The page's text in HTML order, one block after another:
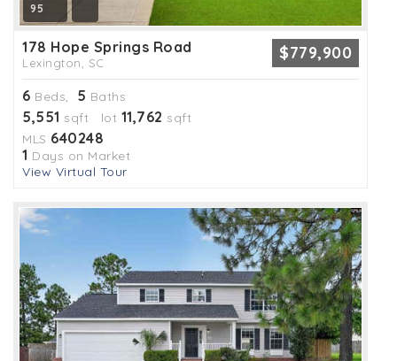
95
178 Hope Springs Road
Lexington, SC $779,900
6 Beds, 5 Baths
5,551 sqft lot 11,762 sqft
MLS 640248
1 Days on Market
View Virtual Tour